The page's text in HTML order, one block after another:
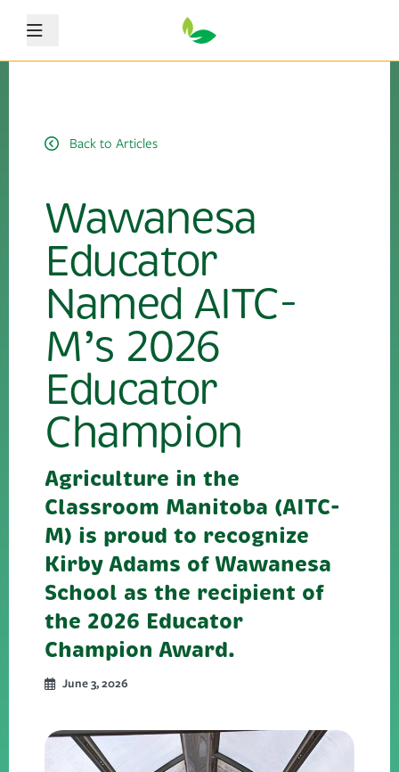
Menu
Back to Articles
Wawanesa
Educator
Named AITC-
M’s 2026
Educator
Champion
Agriculture in the
Classroom Manitoba (AITC-
M) is proud to recognize
Kirby Adams of Wawanesa
School as the recipient of
the 2026 Educator
Champion Award.
June 3, 2026